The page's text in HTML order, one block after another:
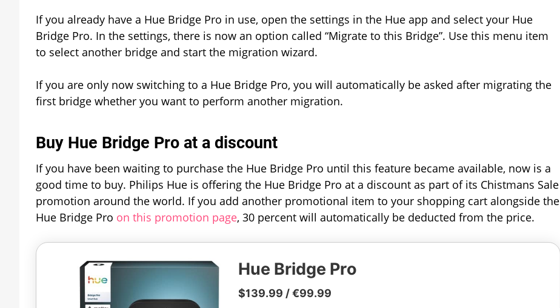
If you already have a Hue Bridge Pro in use, open the settings in the Hue app and select your Hue
Bridge Pro. In the settings, there is now an option called “Migrate to this Bridge”. Use this menu item
to select another bridge and start the migration wizard.
If you are only now switching to a Hue Bridge Pro, you will automatically be asked after migrating the
first bridge whether you want to perform another migration.
Buy Hue Bridge Pro at a discount
If you have been waiting to purchase the Hue Bridge Pro until this feature became available, now is a
good time to buy. Philips Hue is offering the Hue Bridge Pro at a discount as part of its Chistmans Sale
promotion around the world. If you add another promotional item to your shopping cart alongside the
Hue Bridge Pro on this promotion page, 30 percent will automatically be deducted from the price.
Hue Bridge Pro
$139.99 / €99.99